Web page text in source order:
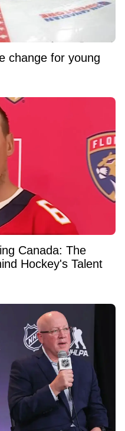
change for young
Canada: The
Hockey's Talent